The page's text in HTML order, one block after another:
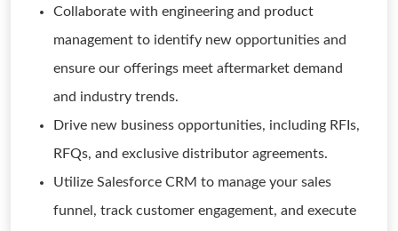
Collaborate with engineering and product
management to identify new opportunities and
ensure our offerings meet aftermarket demand
and industry trends.
Drive new business opportunities, including RFIs,
RFQs, and exclusive distributor agreements.
Utilize Salesforce CRM to manage your sales
funnel, track customer engagement, and execute